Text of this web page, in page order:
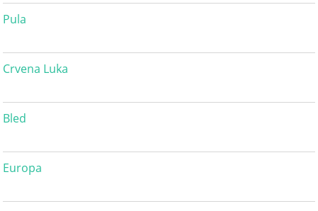
Pula
Crvena Luka
Bled
Europa